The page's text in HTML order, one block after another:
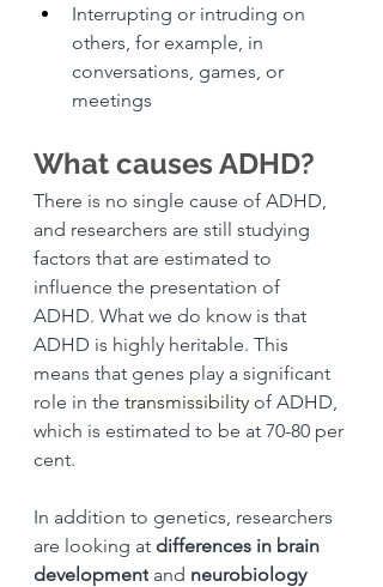
Interrupting or intruding on
others, for example, in
conversations, games, or
meetings
What causes ADHD?
There is no single cause of ADHD,
and researchers are still studying
factors that are estimated to
influence the presentation of
ADHD. What we do know is that
ADHD is highly heritable. This
means that genes play a significant
role in the transmissibility of ADHD,
which is estimated to be at 70-80 per
cent.
In addition to genetics, researchers
are looking at differences in brain
development and neurobiology